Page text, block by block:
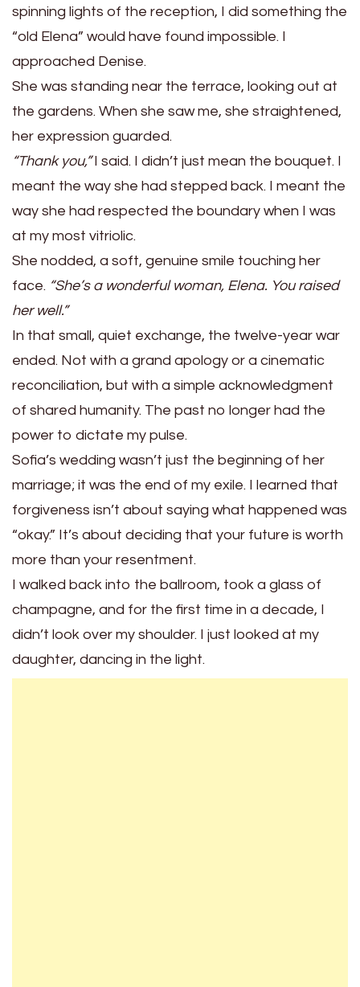
spinning lights of the reception, I did something the
“old Elena” would have found impossible. I
approached Denise.
She was standing near the terrace, looking out at
the gardens. When she saw me, she straightened,
her expression guarded.
“Thank you,”I said. I didn’t just mean the bouquet. I
meant the way she had stepped back. I meant the
way she had respected the boundary when I was
at my most vitriolic.
She nodded, a soft, genuine smile touching her
face. “She’s a wonderful woman, Elena. You raised
her well.”
In that small, quiet exchange, the twelve-year war
ended. Not with a grand apology or a cinematic
reconciliation, but with a simple acknowledgment
of shared humanity. The past no longer had the
power to dictate my pulse.
Sofia’s wedding wasn’t just the beginning of her
marriage; it was the end of my exile. I learned that
forgiveness isn’t about saying what happened was
“okay.” It’s about deciding that your future is worth
more than your resentment.
I walked back into the ballroom, took a glass of
champagne, and for the first time in a decade, I
didn’t look over my shoulder. I just looked at my
daughter, dancing in the light.